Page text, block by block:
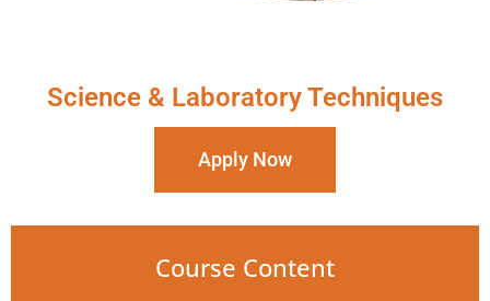
Science & Laboratory Techniques
Apply Now
Course Content